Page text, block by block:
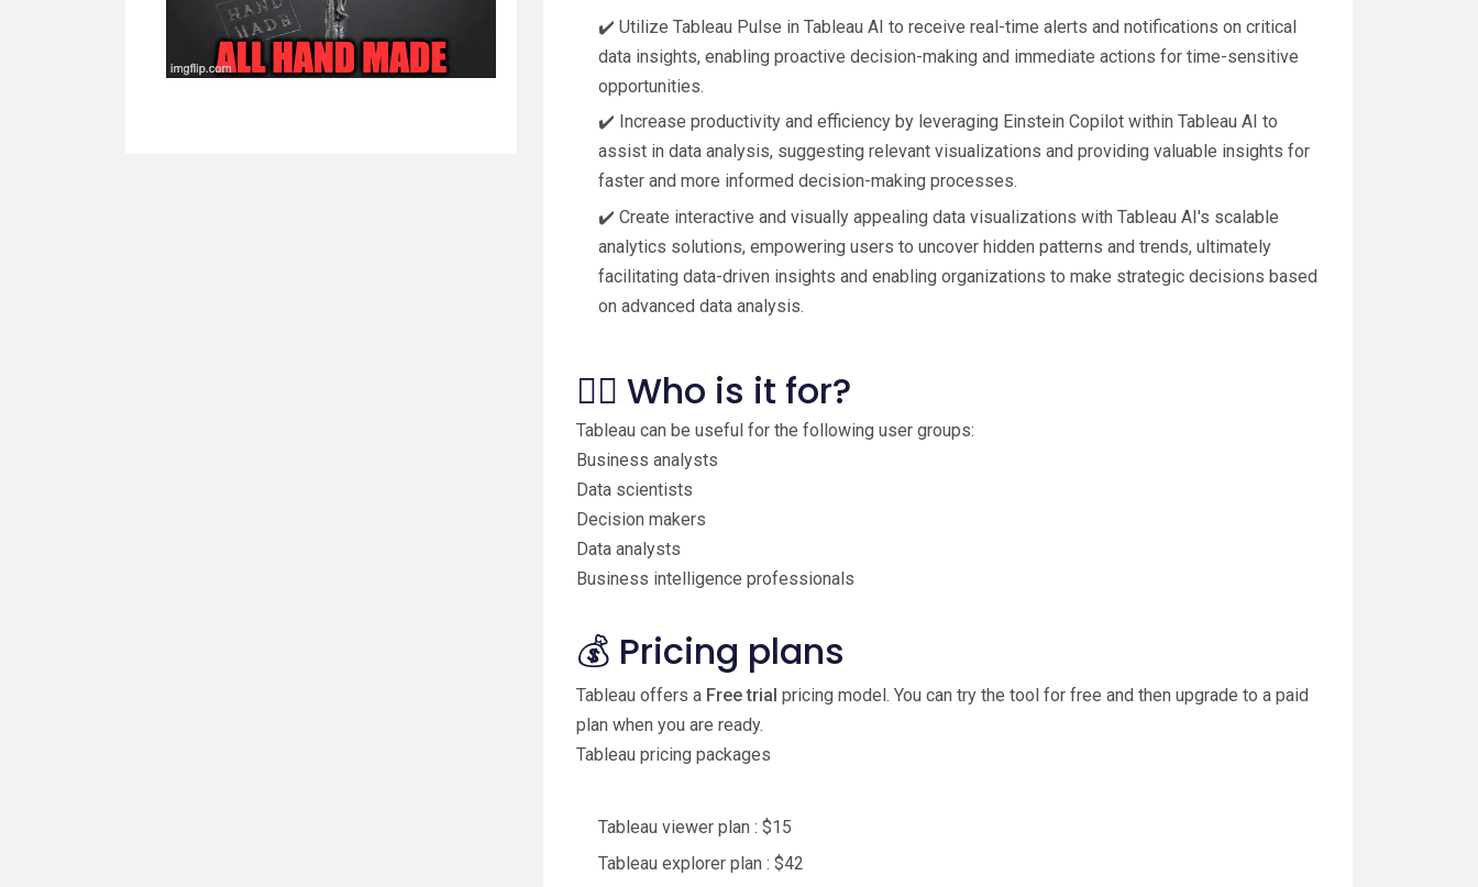
✔️ Utilize Tableau Pulse in Tableau AI to receive real-time alerts and notifications on critical
data insights, enabling proactive decision-making and immediate actions for time-sensitive
opportunities.
✔️ Increase productivity and efficiency by leveraging Einstein Copilot within Tableau AI to
assist in data analysis, suggesting relevant visualizations and providing valuable insights for
faster and more informed decision-making processes.
✔️ Create interactive and visually appealing data visualizations with Tableau AI's scalable
analytics solutions, empowering users to uncover hidden patterns and trends, ultimately
facilitating data-driven insights and enabling organizations to make strategic decisions based
on advanced data analysis.
🙋‍♂️ Who is it for?
Tableau can be useful for the following user groups:
Business analysts
Data scientists
Decision makers
Data analysts
Business intelligence professionals
💰 Pricing plans
Tableau offers a Free trial pricing model. You can try the tool for free and then upgrade to a paid
plan when you are ready.
Tableau pricing packages
Tableau viewer plan : $15
Tableau explorer plan : $42